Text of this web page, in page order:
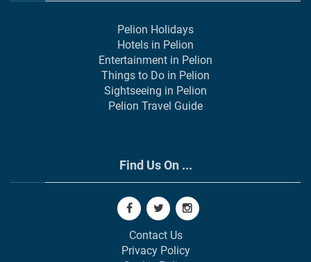
Pelion Holidays
Hotels in Pelion
Entertainment in Pelion
Things to Do in Pelion
Sightseeing in Pelion
Pelion Travel Guide
Find Us On ...
Contact Us
Privacy Policy